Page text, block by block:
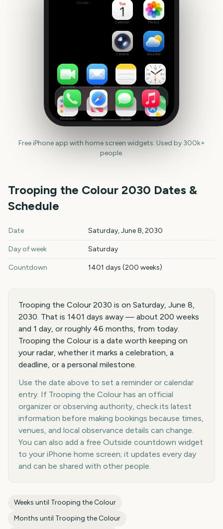
1401
Outside
Calendar Photos
Camera Weather
FaceTime Mail Notes Clock
Reminders News Health Maps
Free iPhone app with home screen widgets. Used by 300k+
people.
Trooping the Colour 2030 Dates &
Schedule
Trooping the Colour 2030 key dates and details
Date Saturday, June 8, 2030
Day of week Saturday
Countdown 1401 days (200 weeks)
Trooping the Colour 2030 is on Saturday, June 8,
2030. That is 1401 days away — about 200 weeks
and 1 day, or roughly 46 months, from today.
Trooping the Colour is a date worth keeping on
your radar, whether it marks a celebration, a
deadline, or a personal milestone.
Use the date above to set a reminder or calendar
entry. If Trooping the Colour has an official
organizer or observing authority, check its latest
information before making bookings because times,
venues, and local observance details can change.
You can also add a free Outside countdown widget
to your iPhone home screen; it updates every day
and can be shared with other people.
Weeks until Trooping the Colour
Months until Trooping the Colour